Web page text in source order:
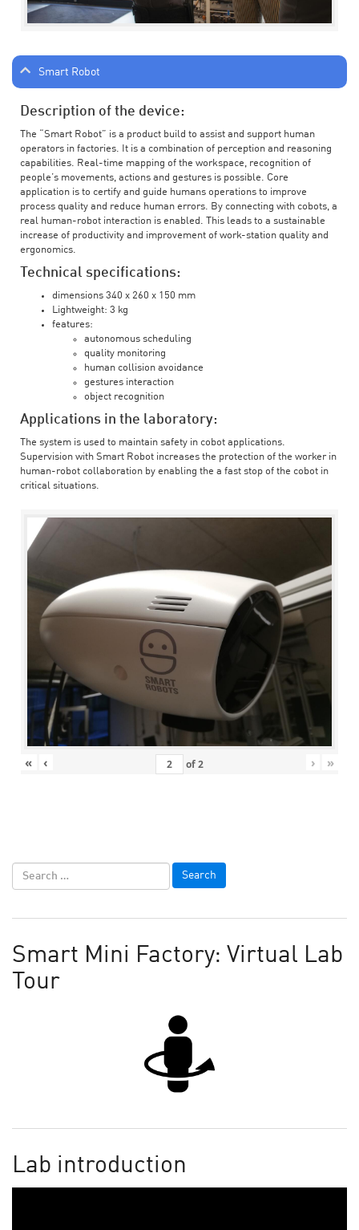
Smart Robot
Description of the device:
The “Smart Robot” is a product build to assist and support human
operators in factories. It is a combination of perception and reasoning
capabilities. Real-time mapping of the workspace, recognition of
people’s movements, actions and gestures is possible. Core
application is to certify and guide humans operations to improve
process quality and reduce human errors. By connecting with cobots, a
real human-robot interaction is enabled. This leads to a sustainable
increase of productivity and improvement of work-station quality and
ergonomics.
Technical specifications:
dimensions 340 x 260 x 150 mm
Lightweight: 3 kg
features:
autonomous scheduling
quality monitoring
human collision avoidance
gestures interaction
object recognition
Applications in the laboratory:
The system is used to maintain safety in cobot applications.
Supervision with Smart Robot increases the protection of the worker in
human-robot collaboration by enabling the a fast stop of the cobot in
critical situations.
« ‹ of2 › »
Smart Mini Factory: Virtual Lab
Tour
Lab introduction